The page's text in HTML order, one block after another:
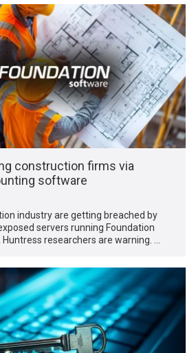
construction firms via
software
industry are getting breached by
servers running Foundation
researchers are warning. …